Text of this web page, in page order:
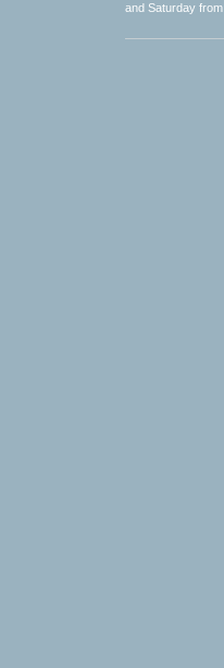
and Saturday from